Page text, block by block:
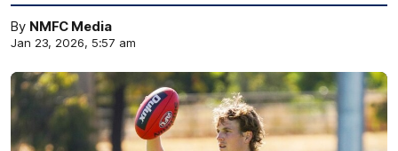
By NMFC Media
Jan 23, 2026, 5:57 am